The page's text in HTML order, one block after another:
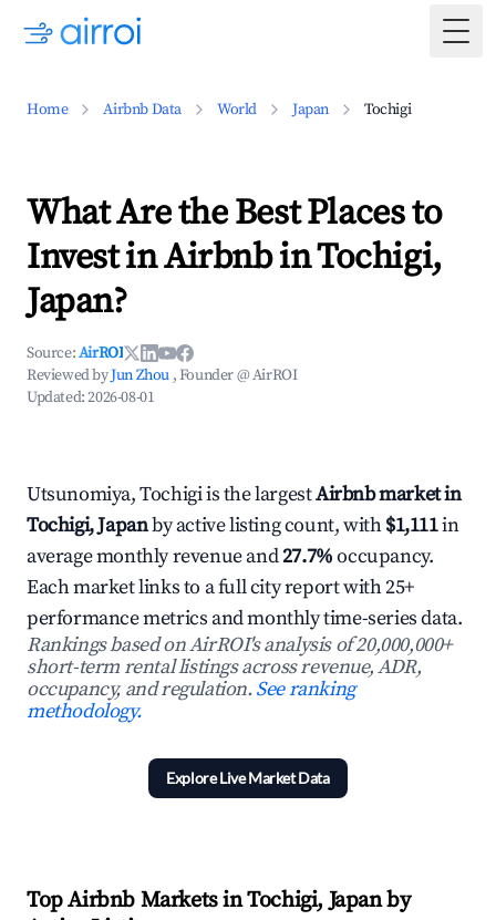
Home Airbnb Data World Japan Tochigi
What Are the Best Places to
Invest in Airbnb in Tochigi,
Japan?
Source:AirROI
Reviewed byJun Zhou , Founder @ AirROI
Updated:2026-08-01
Utsunomiya, Tochigi is the largestAirbnb market in
Tochigi, Japanby active listing count, with$1,111in
average monthly revenue and27.7%occupancy.
Each market links to a full city report with 25+
performance metrics and monthly time-series data.
Rankings based on AirROI's analysis of 20,000,000+
short-term rental listings across revenue, ADR,
occupancy, and regulation.See ranking
methodology.
Explore Live Market Data
Top Airbnb Markets in Tochigi, Japan by